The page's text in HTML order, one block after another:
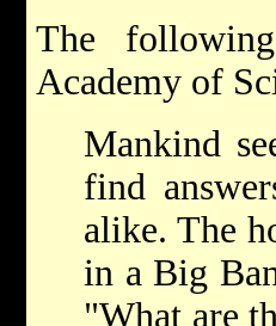
The
Academy of
Mankind
find
alike. The
in a Big
"What are